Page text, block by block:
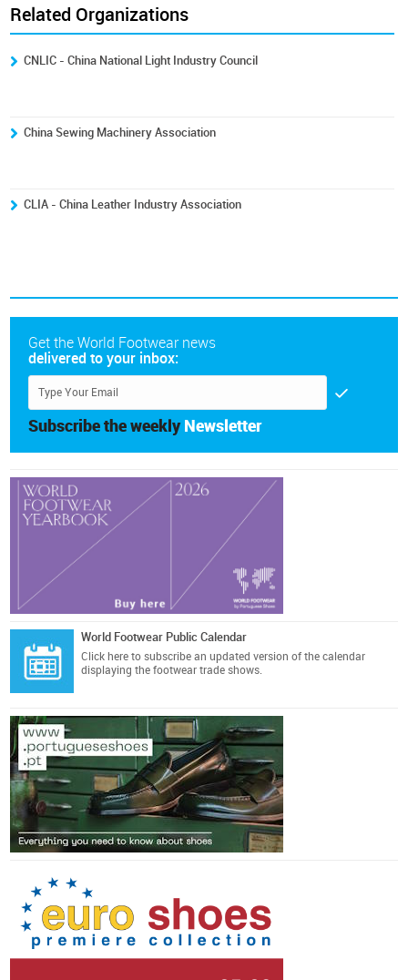
Related Organizations
CNLIC - China National Light Industry Council
China Sewing Machinery Association
CLIA - China Leather Industry Association
Get the World Footwear news
delivered to your inbox:
Subscribe the weekly Newsletter
World Footwear Public Calendar
Click here to subscribe an updated version of the calendar
displaying the footwear trade shows.